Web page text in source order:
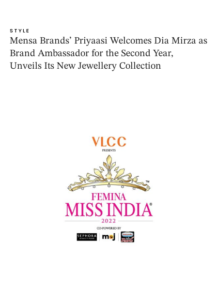
STYLE
Mensa Brands’ Priyaasi Welcomes Dia Mirza as
Brand Ambassador for the Second Year,
Unveils Its New Jewellery Collection